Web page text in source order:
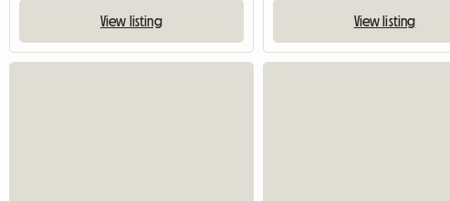
View listing View listing